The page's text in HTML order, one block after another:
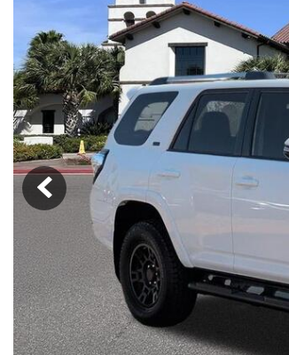
Hybrid & Electric
[274]
Fleet/
Weekly Ads